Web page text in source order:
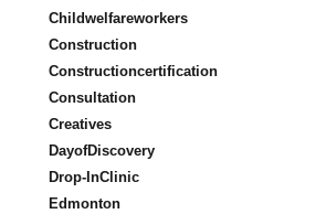
Childwelfareworkers
Construction
Constructioncertification
Consultation
Creatives
DayofDiscovery
Drop-InClinic
Edmonton